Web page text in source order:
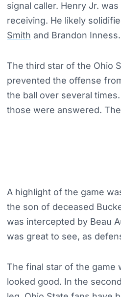
signal caller. Henry Jr.
receiving. He likely
Smith and Brandon Inness.
The third star of the Ohio
prevented the offense
the ball over several
those were answered.
A highlight of the game
the son of deceased
was intercepted by Beau
was great to see, as
The final star of the game
looked good. In the